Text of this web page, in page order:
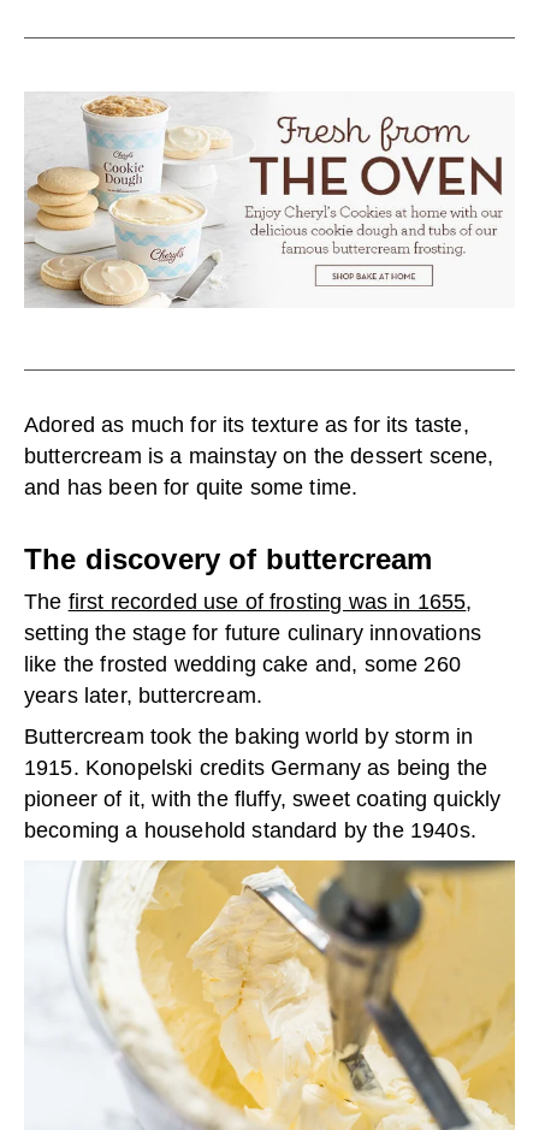
Adored as much for its texture as for its taste,
buttercream is a mainstay on the dessert scene,
and has been for quite some time.
The discovery of buttercream
The first recorded use of frosting was in 1655,
setting the stage for future culinary innovations
like the frosted wedding cake and, some 260
years later, buttercream.
Buttercream took the baking world by storm in
1915. Konopelski credits Germany as being the
pioneer of it, with the fluffy, sweet coating quickly
becoming a household standard by the 1940s.